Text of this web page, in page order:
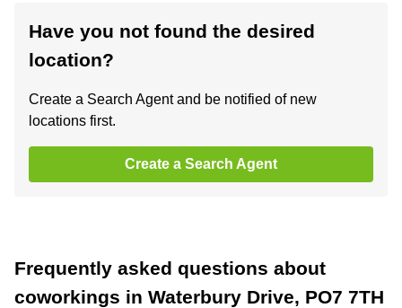
Have you not found the desired
location?
Create a Search Agent and be notified of new
locations first.
Create a Search Agent
Frequently asked questions about
coworkings in Waterbury Drive, PO7 7TH